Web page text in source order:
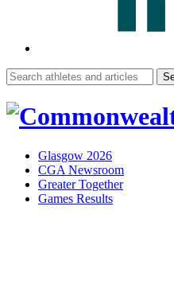
Search
for:
Glasgow 2026
CGA Newsroom
Greater Together
Games Results